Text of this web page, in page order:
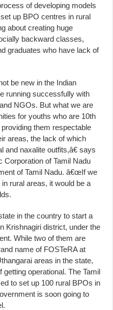
of developing models
up BPO centres in rural
about creating huge
backward classes,
graduates who have lack of
be new in the Indian
running successfully with
NGOs. But what we are
for youths who are 10th
them respectable
areas, the lack of which
naxalite outfits,â€ says
Corporation of Tamil Nadu
of Tamil Nadu. â€œIf we
rural areas, it would be a
in the country to start a
Krishnagiri district, under the
While two of them are
name of FOSTeRA at
areas in the state,
operational. The Tamil
to set up 100 rural BPOs in
is soon going to